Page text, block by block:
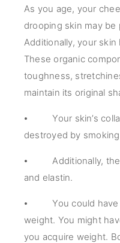
As you age, your
drooping skin may
Additionally, your
These organic
toughness,
maintain its original
⦁ Your skin’s
destroyed by
⦁ Additionally, the
and elastin.
⦁ You could have
weight. You might
you acquire weight.